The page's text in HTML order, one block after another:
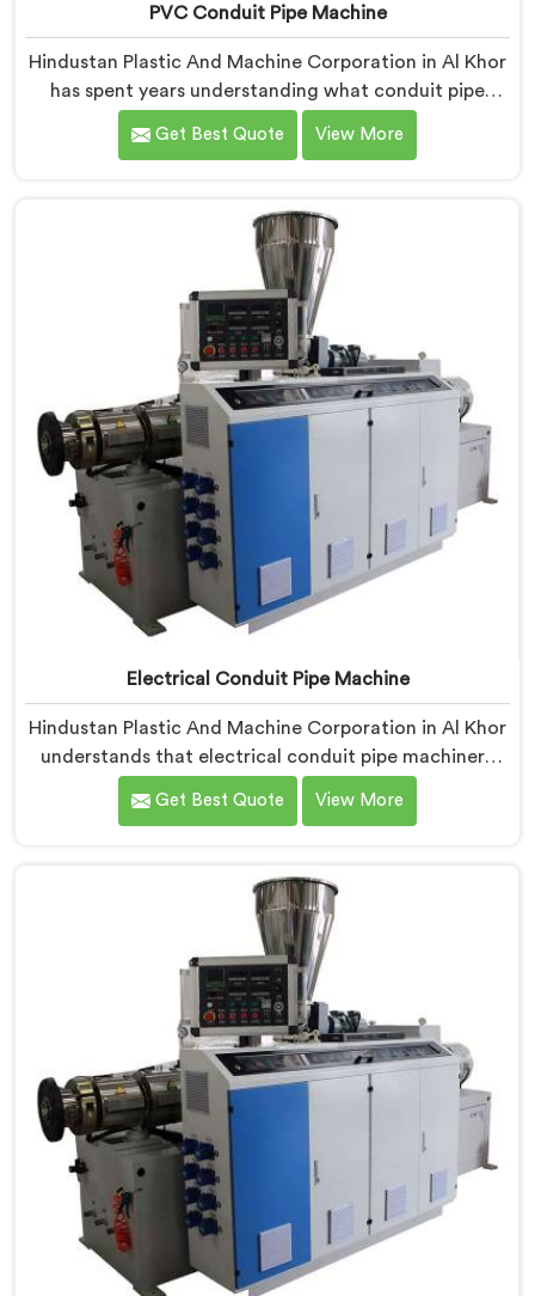
PVC Conduit Pipe Machine
Hindustan Plastic And Machine Corporation in Al Khor
has spent years understanding what conduit pipe
production floors genuinely demand from their
machinery daily. If you are looking for PVC Conduit
Machine refined through hands-on production floor
experience. In Al Khor, getting wall thickness
uniformity and surface smoothness right took us
serious iterative work, honestly.
Get Best Quote View More
Electrical Conduit Pipe Machine
Hindustan Plastic And Machine Corporation in Al Khor
understands that electrical conduit pipe machinery
demands a level of accuracy that most standard
machines honestly struggle with. If you are looking for
Electrical Conduit Pipe Machine tested against real
production conditions thoroughly.
Get Best Quote View More